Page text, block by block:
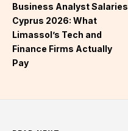
Business Analyst Salaries
Cyprus 2026: What
Limassol’s Tech and
Finance Firms Actually
Pay